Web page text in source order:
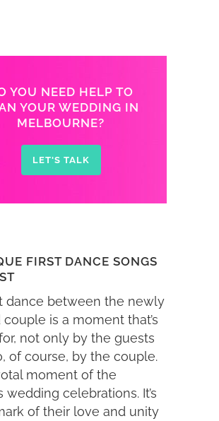
YOU NEED HELP TO
YOUR WEDDING IN
MELBOURNE?
LET'S TALK
FIRST DANCE SONGS
dance between the newly
couple is a moment that’s
not only by the guests
of course, by the couple.
moment of the
wedding celebrations. It’s
of their love and unity